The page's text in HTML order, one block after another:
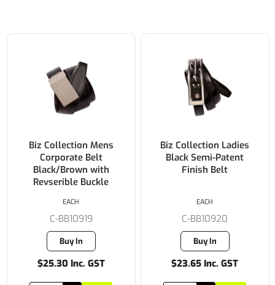
Biz Collection Mens
Corporate Belt
Black/Brown with
Revserible Buckle
C-BB10919
Buy In
$25.30 Inc. GST
EACH
Biz Collection Ladies
Black Semi-Patent
Finish Belt
C-BB10920
Buy In
$23.65 Inc. GST
EACH